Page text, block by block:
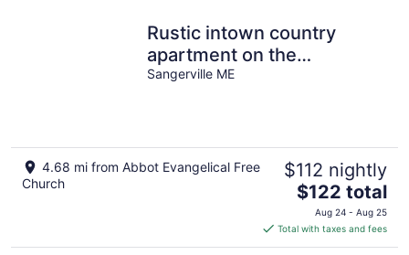
Rustic intown country
apartment on the
Moosehead trail
Sangerville ME
4.68 mi from Abbot Evangelical Free
Church
$112 nightly
The
price
is
$122
$122 total
Aug 24 - Aug 25
Total with taxes and fees